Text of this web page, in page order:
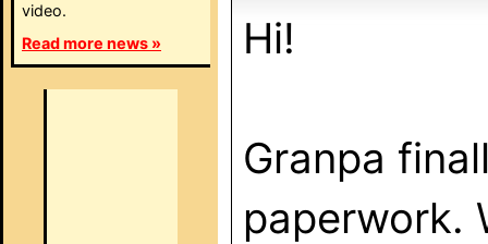
video.
Read more news »
Hi!
Granpa
paperwork.